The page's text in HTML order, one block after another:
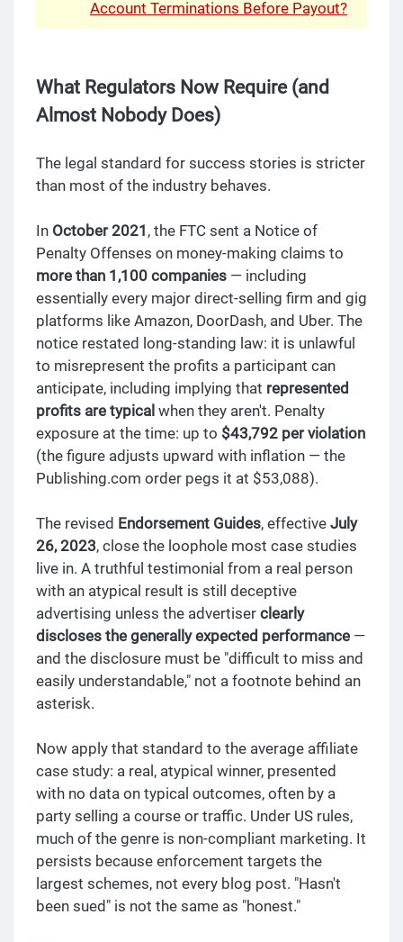
Account Terminations Before Payout?
What Regulators Now Require (and
Almost Nobody Does)
The legal standard for success stories is stricter
than most of the industry behaves.
In October 2021 , the FTC sent a Notice of
Penalty Offenses on money-making claims to
more than 1,100 companies — including
essentially every major direct-selling firm and gig
platforms like Amazon, DoorDash, and Uber. The
notice restated long-standing law: it is unlawful
to misrepresent the profits a participant can
anticipate, including implying that represented
profits are typical when they aren't. Penalty
exposure at the time: up to $43,792 per violation
(the figure adjusts upward with inflation — the
Publishing.com order pegs it at $53,088).
The revised Endorsement Guides, effective July
26, 2023, close the loophole most case studies
live in. A truthful testimonial from a real person
with an atypical result is still deceptive
advertising unless the advertiser clearly
discloses the generally expected performance —
and the disclosure must be "difficult to miss and
easily understandable," not a footnote behind an
asterisk.
Now apply that standard to the average affiliate
case study: a real, atypical winner, presented
with no data on typical outcomes, often by a
party selling a course or traffic. Under US rules,
much of the genre is non-compliant marketing. It
persists because enforcement targets the
largest schemes, not every blog post. "Hasn't
been sued" is not the same as "honest."